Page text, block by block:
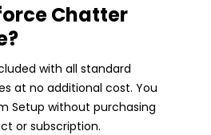
Chatter
with all standard
at no additional cost. You
Setup without purchasing
or subscription.